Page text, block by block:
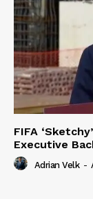
FIFA
Executive
Adrian Velk -